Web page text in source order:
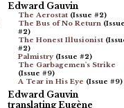
Edward Gauvin
The Aerostat(Issue #2)
The Bus of No Return
#2)
The Honest Illusionist
#2)
Palmistry(Issue #2)
The Garbagemen's Strike
(Issue #9)
A Tear in His Eye (Issue #9)
Edward Gauvin
translating Eugène